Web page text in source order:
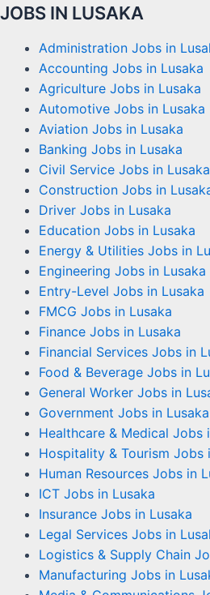
JOBS IN LUSAKA
Administration Jobs in
Accounting Jobs in Lusaka
Agriculture Jobs in Lusaka
Automotive Jobs in Lusaka
Aviation Jobs in Lusaka
Banking Jobs in Lusaka
Civil Service Jobs in Lusaka
Construction Jobs in
Driver Jobs in Lusaka
Education Jobs in Lusaka
Energy & Utilities Jobs in
Engineering Jobs in Lusaka
Entry-Level Jobs in Lusaka
FMCG Jobs in Lusaka
Finance Jobs in Lusaka
Financial Services Jobs in
Food & Beverage Jobs in
General Worker Jobs in
Government Jobs in Lusaka
Healthcare & Medical Jobs
Hospitality & Tourism Jobs
Human Resources Jobs in
ICT Jobs in Lusaka
Insurance Jobs in Lusaka
Legal Services Jobs in
Logistics & Supply Chain
Manufacturing Jobs in